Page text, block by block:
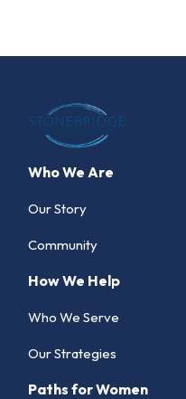
Who We Are
Our Story
Community
How We Help
Who We Serve
Our Strategies
Paths for Women